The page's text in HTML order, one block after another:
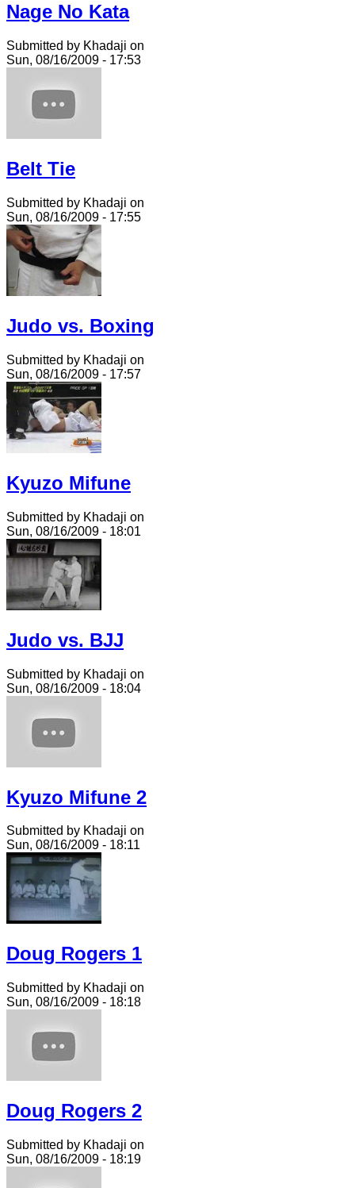
Nage No Kata
Submitted by Khadaji on
Sun, 08/16/2009 - 17:53
Belt Tie
Submitted by Khadaji on
Sun, 08/16/2009 - 17:55
Judo vs. Boxing
Submitted by Khadaji on
Sun, 08/16/2009 - 17:57
Kyuzo Mifune
Submitted by Khadaji on
Sun, 08/16/2009 - 18:01
Judo vs. BJJ
Submitted by Khadaji on
Sun, 08/16/2009 - 18:04
Kyuzo Mifune 2
Submitted by Khadaji on
Sun, 08/16/2009 - 18:11
Doug Rogers 1
Submitted by Khadaji on
Sun, 08/16/2009 - 18:18
Doug Rogers 2
Submitted by Khadaji on
Sun, 08/16/2009 - 18:19